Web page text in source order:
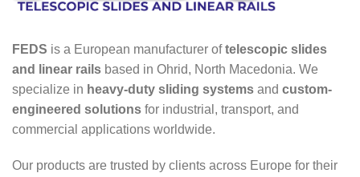
FEDS is a European manufacturer oftelescopic slides
and linear rails based in Ohrid, North Macedonia. We
specialize in heavy-duty sliding systems and custom-
engineered solutions for industrial, transport, and
commercial applications worldwide.
Our products are trusted by clients across Europe for their